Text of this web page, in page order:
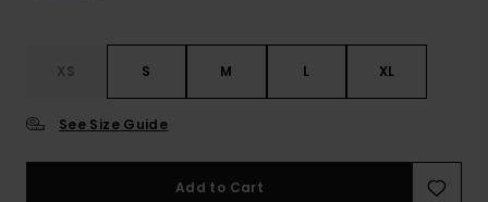
XS S M L XL
See Size Guide
Add to Cart